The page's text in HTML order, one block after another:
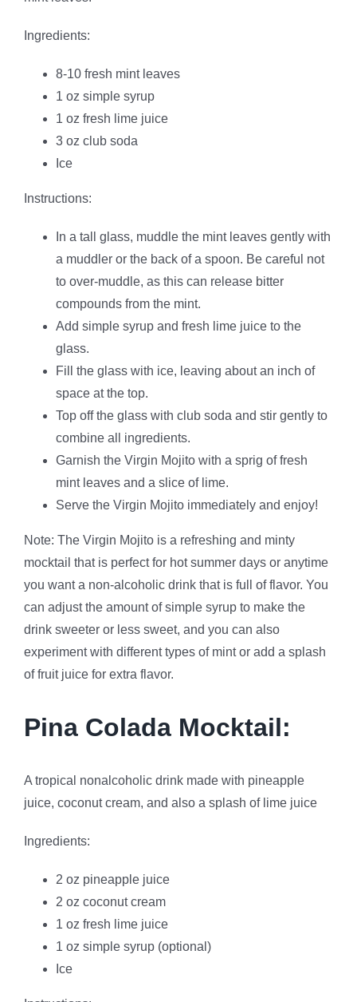
Ingredients:
8-10 fresh mint leaves
1 oz simple syrup
1 oz fresh lime juice
3 oz club soda
Ice
Instructions:
In a tall glass, muddle the mint leaves gently with
a muddler or the back of a spoon. Be careful not
to over-muddle, as this can release bitter
compounds from the mint.
Add simple syrup and fresh lime juice to the
glass.
Fill the glass with ice, leaving about an inch of
space at the top.
Top off the glass with club soda and stir gently to
combine all ingredients.
Garnish the Virgin Mojito with a sprig of fresh
mint leaves and a slice of lime.
Serve the Virgin Mojito immediately and enjoy!
Note: The Virgin Mojito is a refreshing and minty
mocktail that is perfect for hot summer days or anytime
you want a non-alcoholic drink that is full of flavor. You
can adjust the amount of simple syrup to make the
drink sweeter or less sweet, and you can also
experiment with different types of mint or add a splash
of fruit juice for extra flavor.
Pina Colada Mocktail:
A tropical nonalcoholic drink made with pineapple
juice, coconut cream, and also a splash of lime juice
Ingredients:
2 oz pineapple juice
2 oz coconut cream
1 oz fresh lime juice
1 oz simple syrup (optional)
Ice